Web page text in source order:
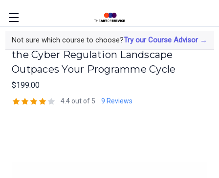
Not sure which course to choose?Try our Course Advisor →
Regulatory Risk Management When
the Cyber Regulation Landscape
Outpaces Your Programme Cycle
$199.00
4.4 out of 5 9 Reviews